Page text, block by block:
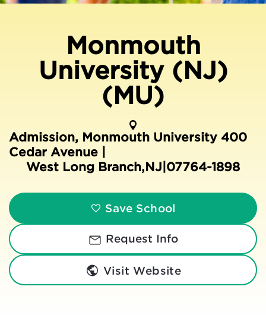
Monmouth
University (NJ)
(MU)
Admission, Monmouth University 400
Cedar Avenue |
West Long Branch,NJ 07764-1898
Save School
Request Info
Visit Website